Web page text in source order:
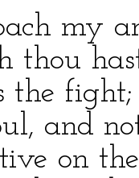
my
thou
the
and
on